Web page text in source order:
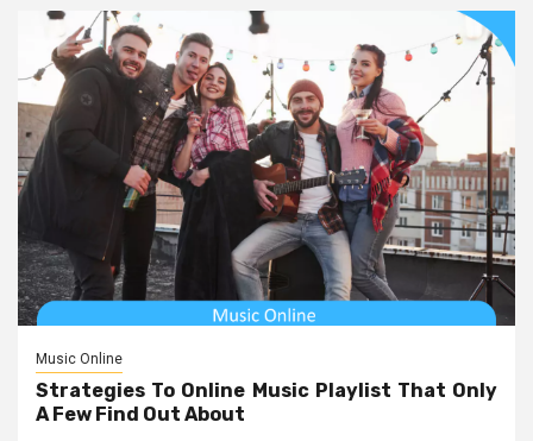
Music Online
Strategies To Online Music Playlist That Only
A Few Find Out About